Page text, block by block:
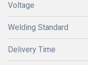
Voltage
Welding Standard
Delivery Time